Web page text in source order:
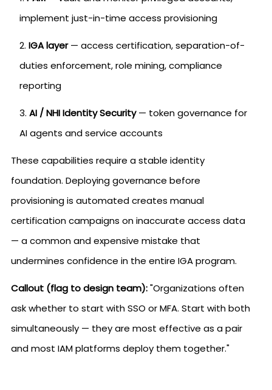
implement just-in-time access provisioning
IGA layer— access certification, separation-of-
duties enforcement, role mining, compliance
reporting
AI / NHI Identity Security— token governance for
AI agents and service accounts
These capabilities require a stable identity
foundation. Deploying governance before
provisioning is automated creates manual
certification campaigns on inaccurate access data
— a common and expensive mistake that
undermines confidence in the entire IGA program.
Callout (flag to design team):"Organizations often
ask whether to start with SSO or MFA. Start with both
simultaneously — they are most effective as a pair
and most IAM platforms deploy them together."